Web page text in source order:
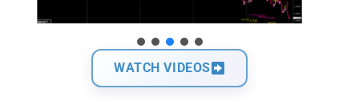
WATCH VIDEOS